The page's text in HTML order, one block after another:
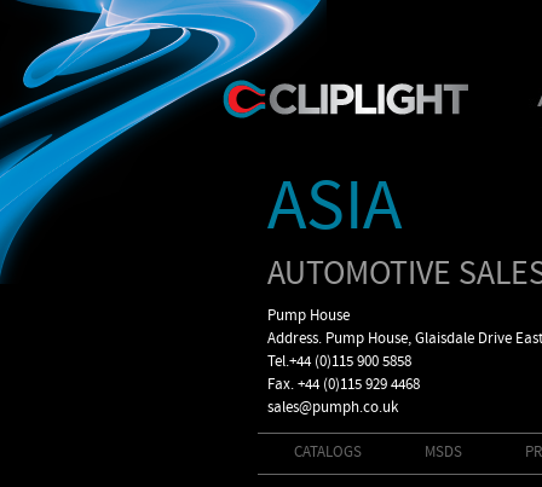
ASIA
AUTOMOTIVE
Pump House
Address. Pump House, Glaisdale Drive
Tel.+44 (0)115 900 5858
Fax. +44 (0)115 929 4468
sales@pumph.co.uk
CATALOGS MSDS